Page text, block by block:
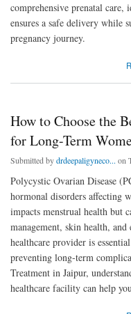
comprehensive prenatal
ensures a safe delivery while
pregnancy journey.
about Why Choosing the Best
How to Choose the
for Long-Term
Submitted bydrdeepaligyneco... on
Polycystic Ovarian Disease
hormonal disorders affecting
impacts menstrual health but
management, skin health,
healthcare provider is
preventing long-term
Treatment in Jaipur,
healthcare facility can help